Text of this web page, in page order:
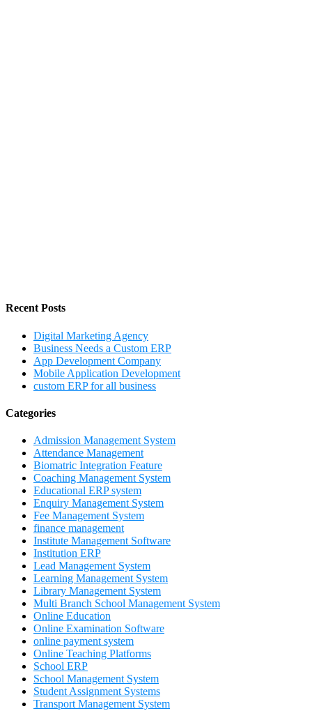
Recent Posts
Digital Marketing Agency
Business Needs a Custom ERP
App Development Company
Mobile Application Development
custom ERP for all business
Categories
Admission Management System
Attendance Management
Biomatric Integration Feature
Coaching Management System
Educational ERP system
Enquiry Management System
Fee Management System
finance management
Institute Management Software
Institution ERP
Lead Management System
Learning Management System
Library Management System
Multi Branch School Management System
Online Education
Online Examination Software
online payment system
Online Teaching Platforms
School ERP
School Management System
Student Assignment Systems
Transport Management System